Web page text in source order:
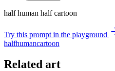
half human half cartoon
Try this prompt in the playground
halfhumancartoon
Related art